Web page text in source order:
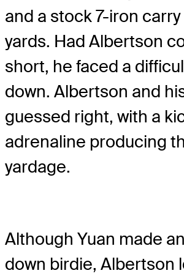
and a stock 7-iron
yards. Had Albertson
short, he faced a
down. Albertson and
guessed right, with a
adrenaline producing
yardage.
Although Yuan made
down birdie, Albertson